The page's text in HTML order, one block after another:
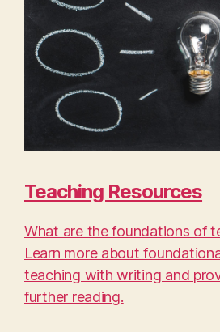
Teaching Resources
What are the foundations of
Learn more about
teaching with writing and
further reading.